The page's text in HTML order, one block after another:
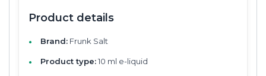
Product details
Brand: Frunk Salt
Product type:10 ml e-liquid